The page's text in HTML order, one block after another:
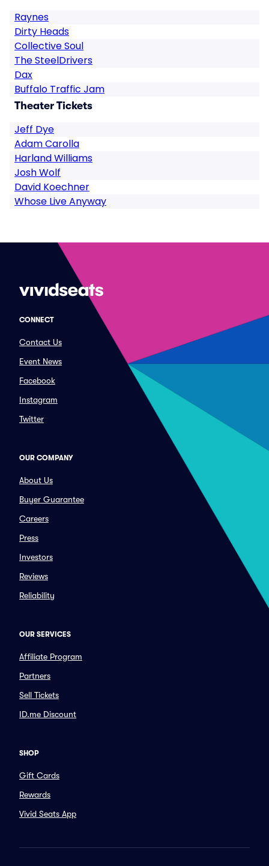
Raynes
Dirty Heads
Collective Soul
The SteelDrivers
Dax
Buffalo Traffic Jam
Theater Tickets
Jeff Dye
Adam Carolla
Harland Williams
Josh Wolf
David Koechner
Whose Live Anyway
CONNECT
Contact Us
Event News
Facebook
Instagram
Twitter
OUR COMPANY
About Us
Buyer Guarantee
Careers
Press
Investors
Reviews
Reliability
OUR SERVICES
Affiliate Program
Partners
Sell Tickets
ID.me Discount
SHOP
Gift Cards
Rewards
Vivid Seats App